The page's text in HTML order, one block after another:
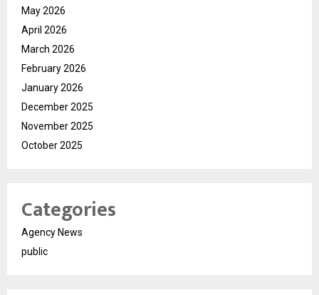
May 2026
April 2026
March 2026
February 2026
January 2026
December 2025
November 2025
October 2025
Categories
Agency News
public